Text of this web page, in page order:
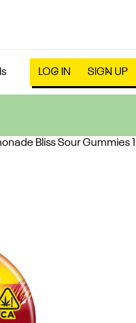
LOG IN SIGN UP
Bliss Sour Gummies